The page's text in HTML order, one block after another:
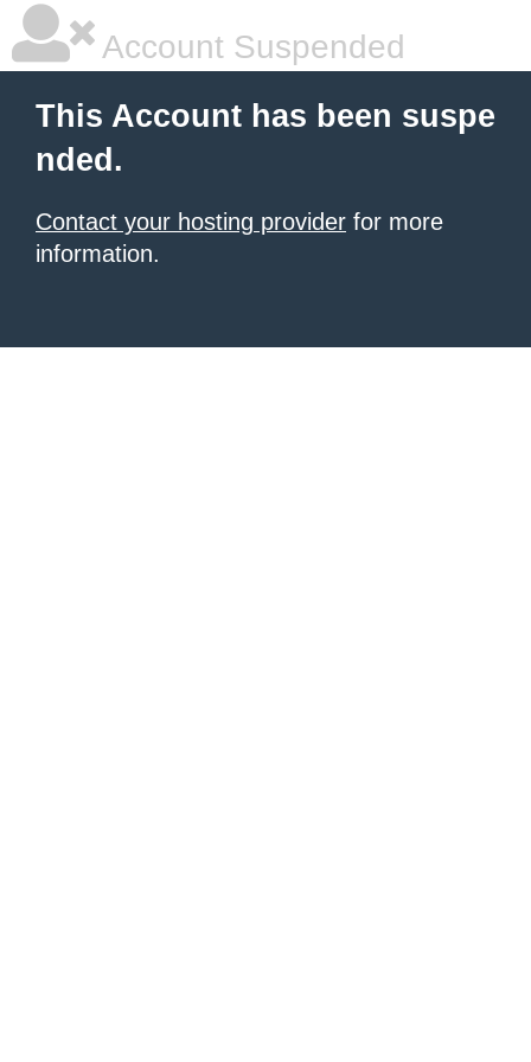
Account Suspended
This Account has been suspe
nded.
Contact your hosting provider for more
information.